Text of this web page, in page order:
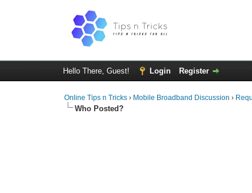
Hello There, Guest! Login Register
Online Tips n Tricks › Mobile Broadband Discussion ›
Who Posted?